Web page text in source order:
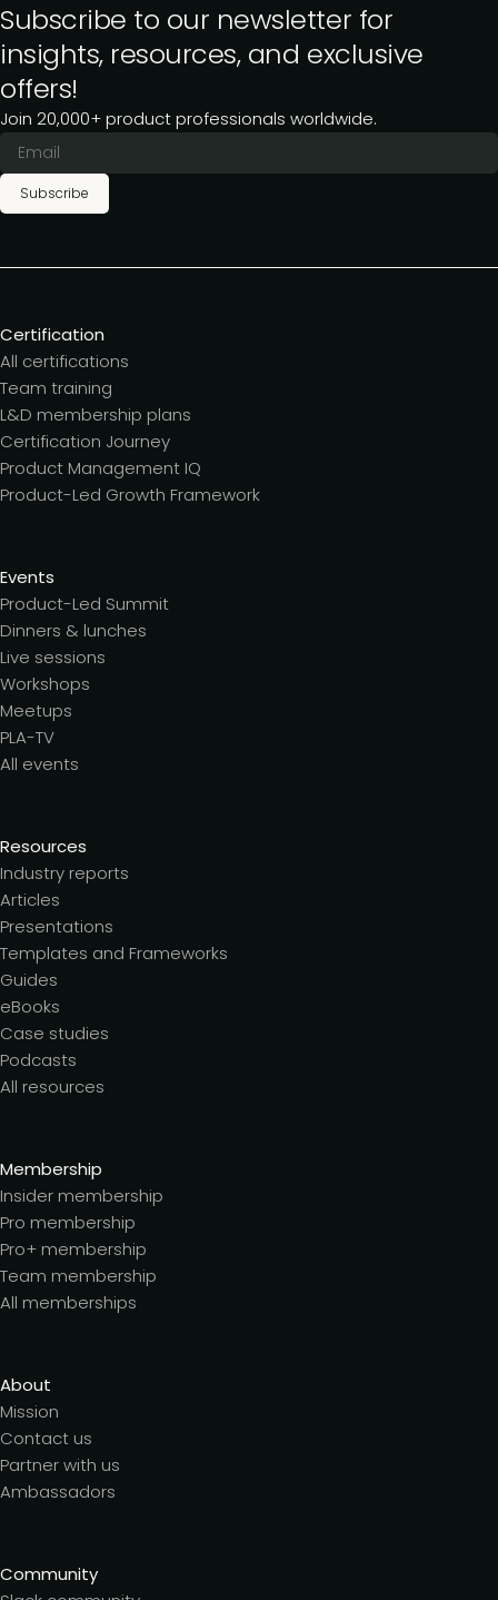
Subscribe to our newsletter for
insights, resources, and exclusive
offers!
Join 20,000+ product professionals worldwide.
Subscribe
Certification
All certifications
Team training
L&D membership plans
Certification Journey
Product Management IQ
Product-Led Growth Framework
Events
Product-Led Summit
Dinners & lunches
Live sessions
Workshops
Meetups
PLA-TV
All events
Resources
Industry reports
Articles
Presentations
Templates and Frameworks
Guides
eBooks
Case studies
Podcasts
All resources
Membership
Insider membership
Pro membership
Pro+ membership
Team membership
All memberships
About
Mission
Contact us
Partner with us
Ambassadors
Community